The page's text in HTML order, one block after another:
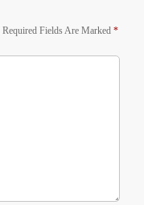
Required Fields Are Marked *